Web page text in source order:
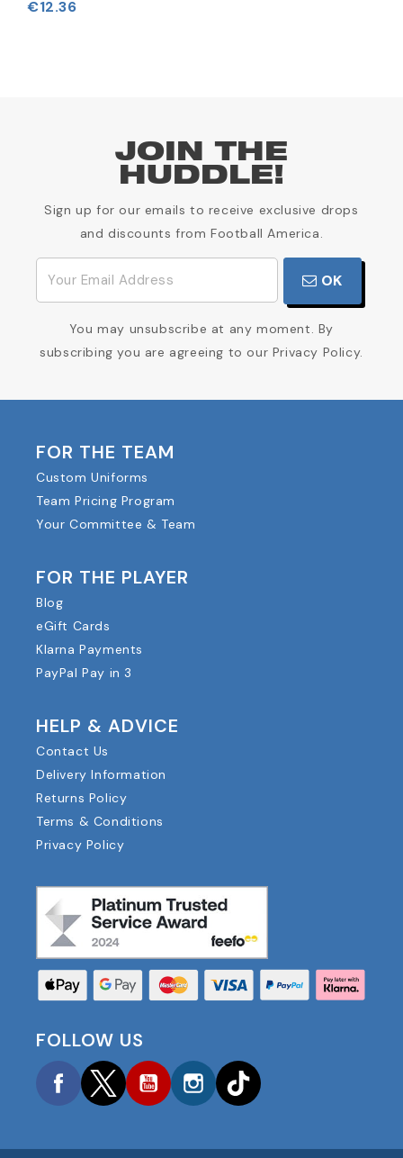
€12.36
JOIN THE
HUDDLE!
Sign up for our emails to receive exclusive drops
and discounts from Football America.
OK
You may unsubscribe at any moment. By
subscribing you are agreeing to our Privacy Policy.
FOR THE TEAM
Custom Uniforms
Team Pricing Program
Your Committee & Team
FOR THE PLAYER
Blog
eGift Cards
Klarna Payments
PayPal Pay in 3
HELP & ADVICE
Contact Us
Delivery Information
Returns Policy
Terms & Conditions
Privacy Policy
FOLLOW US
FacebookTwitterYouTubeInstagram